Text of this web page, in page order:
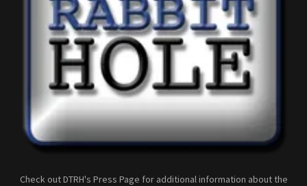
Check out DTRH's Press Page for additional information about the